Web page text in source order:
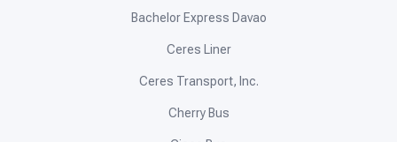
Bachelor Express Davao
Ceres Liner
Ceres Transport, Inc.
Cherry Bus